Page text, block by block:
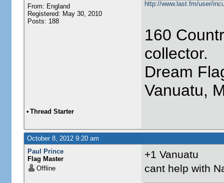
From: England
Registered: May 30, 2010
Posts: 188
http://www.last.fm/user/
160
collector.
Dream
Vanuatu,
• Thread Starter
October 8, 2012 9:20 am
Paul Prince
Flag Master
Offline
+1 Vanuatu
cant help with